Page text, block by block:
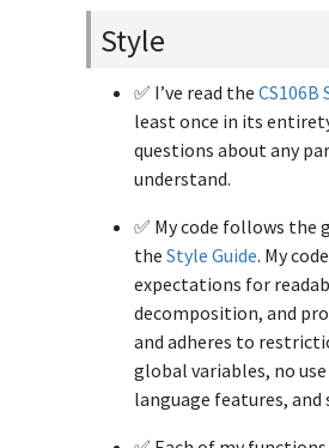
Style
✅ I’ve read the CS106B
least once in its
questions about any
understand.
✅ My code follows the
the Style Guide. My
expectations for
decomposition, and
and adheres to
global variables, no
language features, and